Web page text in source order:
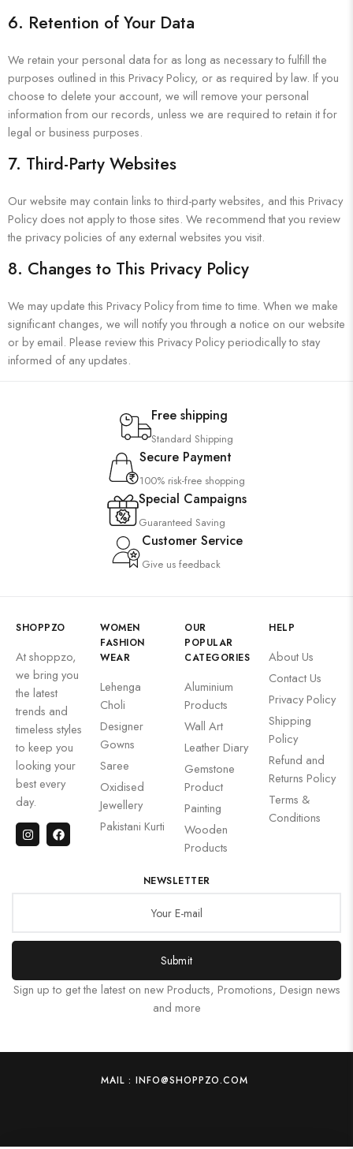
6. Retention of Your Data
We retain your personal data for as long as necessary to fulfill the
purposes outlined in this Privacy Policy, or as required by law. If you
choose to delete your account, we will remove your personal
information from our records, unless we are required to retain it for
legal or business purposes.
7. Third-Party Websites
Our website may contain links to third-party websites, and this Privacy
Policy does not apply to those sites. We recommend that you review
the privacy policies of any external websites you visit.
8. Changes to This Privacy Policy
We may update this Privacy Policy from time to time. When we make
significant changes, we will notify you through a notice on our website
or by email. Please review this Privacy Policy periodically to stay
informed of any updates.
Free shipping
Standard Shipping
Secure Payment
100% risk-free shopping
Special Campaigns
Guaranteed Saving
Customer Service
Give us feedback
SHOPPZO
At shoppzo,
we bring you
the latest
trends and
timeless styles
to keep you
looking your
best every
day.
WOMEN
FASHION
WEAR
Lehenga
Choli
Designer
Gowns
Saree
Oxidised
Jewellery
Pakistani Kurti
OUR
POPULAR
CATEGORIES
Aluminium
Products
Wall Art
Leather Diary
Gemstone
Product
Painting
Wooden
Products
HELP
About Us
Contact Us
Privacy Policy
Shipping
Policy
Refund and
Returns Policy
Terms &
Conditions
NEWSLETTER
Submit
Sign up to get the latest on new Products, Promotions, Design news
and more
MAIL : INFO@SHOPPZO.COM